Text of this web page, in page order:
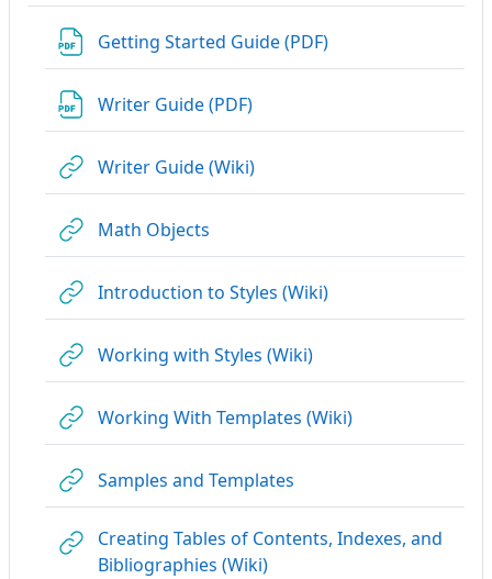
Getting Started Guide (PDF)URL
Writer Guide (PDF)URL
Writer Guide (Wiki)URL
Math Objects
Introduction to Styles (Wiki)URL
Working with Styles (Wiki)URL
Working With Templates (Wiki)URL
Samples and Templates
Creating Tables of Contents, Indexes, and
Bibliographies (Wiki)URL